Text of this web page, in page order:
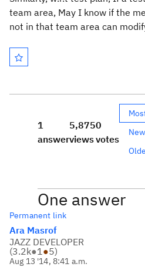
team area, May I know if the
not in that team area can
1
answer
5,875
views
0
votes
One answer
Permanent link
Ara Masrof
JAZZ DEVELOPER
(3.2k●1●5)
Aug 13 '14, 8:41 a.m.